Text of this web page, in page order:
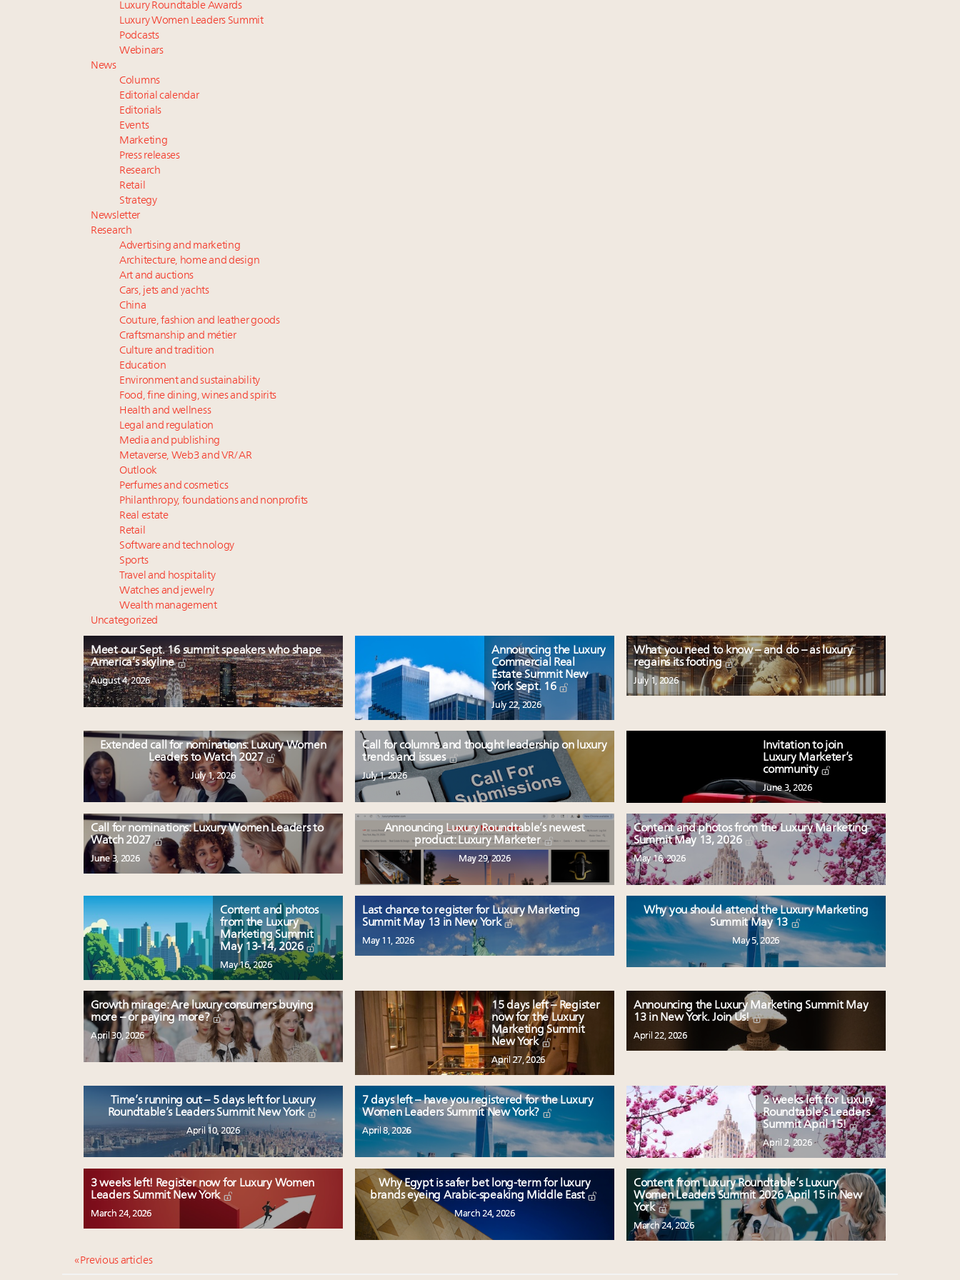
Luxury Roundtable Awards
Luxury Women Leaders Summit
Podcasts
Webinars
News
Columns
Editorial calendar
Editorials
Events
Marketing
Press releases
Research
Retail
Strategy
Newsletter
Research
Advertising and marketing
Architecture, home and design
Art and auctions
Cars, jets and yachts
China
Couture, fashion and leather goods
Craftsmanship and métier
Culture and tradition
Education
Environment and sustainability
Food, fine dining, wines and spirits
Health and wellness
Legal and regulation
Media and publishing
Metaverse, Web3 and VR/AR
Outlook
Perfumes and cosmetics
Philanthropy, foundations and nonprofits
Real estate
Retail
Software and technology
Sports
Travel and hospitality
Watches and jewelry
Wealth management
Uncategorized
Meet our Sept. 16 summit speakers who shape
America’s skyline
August 4, 2026
Announcing the Luxury
Commercial Real
Estate Summit New
York Sept. 16
July 22, 2026
What you need to know – and do – as luxury
regains its footing
July 1, 2026
Extended call for nominations: Luxury Women
Leaders to Watch 2027
July 1, 2026
Call for columns and thought leadership on luxury
trends and issues
July 1, 2026
Invitation to join
Luxury Marketer’s
community
June 3, 2026
Call for nominations: Luxury Women Leaders to
Watch 2027
June 3, 2026
Announcing Luxury Roundtable’s newest
product: Luxury Marketer
May 29, 2026
Content and photos from the Luxury Marketing
Summit May 13, 2026
May 16, 2026
Content and photos
from the Luxury
Marketing Summit
May 13-14, 2026
May 16, 2026
Last chance to register for Luxury Marketing
Summit May 13 in New York
May 11, 2026
Why you should attend the Luxury Marketing
Summit May 13
May 5, 2026
Growth mirage: Are luxury consumers buying
more – or paying more?
April 30, 2026
15 days left – Register
now for the Luxury
Marketing Summit
New York
April 27, 2026
Announcing the Luxury Marketing Summit May
13 in New York. Join Us!
April 22, 2026
Time’s running out – 5 days left for Luxury
Roundtable’s Leaders Summit New York
April 10, 2026
7 days left – have you registered for the Luxury
Women Leaders Summit New York?
April 8, 2026
2 weeks left for Luxury
Roundtable’s Leaders
Summit April 15!
April 2, 2026
3 weeks left! Register now for Luxury Women
Leaders Summit New York
March 24, 2026
Why Egypt is safer bet long-term for luxury
brands eyeing Arabic-speaking Middle East
March 24, 2026
Content from Luxury Roundtable’s Luxury
Women Leaders Summit 2026 April 15 in New
York
March 24, 2026
« Previous articles